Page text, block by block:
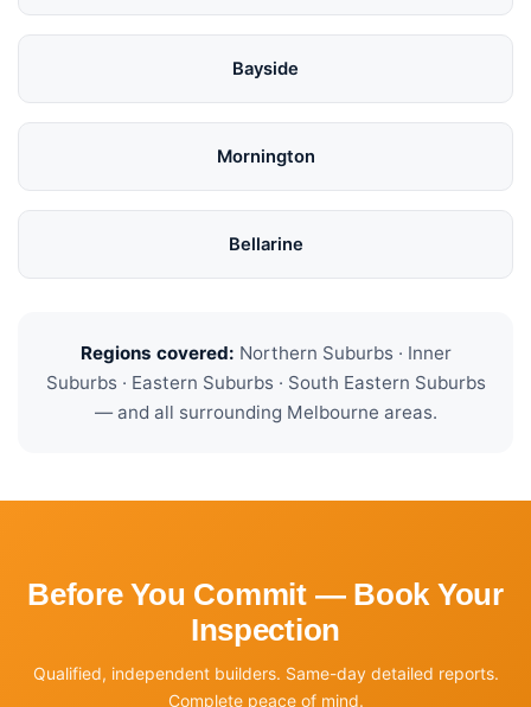
Bayside
Mornington
Bellarine
Regions covered: Northern Suburbs · Inner
Suburbs · Eastern Suburbs · South Eastern Suburbs
— and all surrounding Melbourne areas.
Before You Commit — Book Your
Inspection
Qualified, independent builders. Same-day detailed reports.
Complete peace of mind.